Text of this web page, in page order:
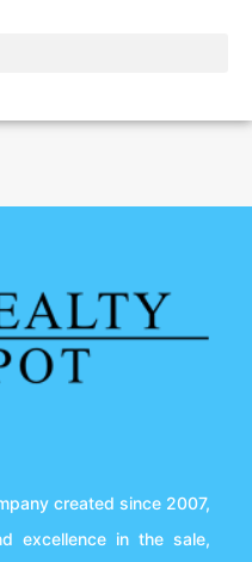
created since 2007,
excellence in the sale,